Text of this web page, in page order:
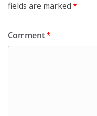
fields are marked *
Comment*